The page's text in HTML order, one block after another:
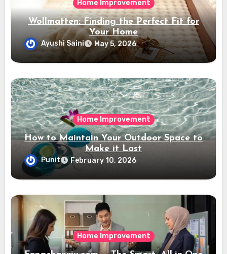
Home Improvement
Wollmatten: Finding the Perfect Fit for
Your Home
Ayushi Saini May 5, 2026
Home Improvement
How to Maintain Your Outdoor Space to
Make it Last
Punit February 10, 2026
Home Improvement